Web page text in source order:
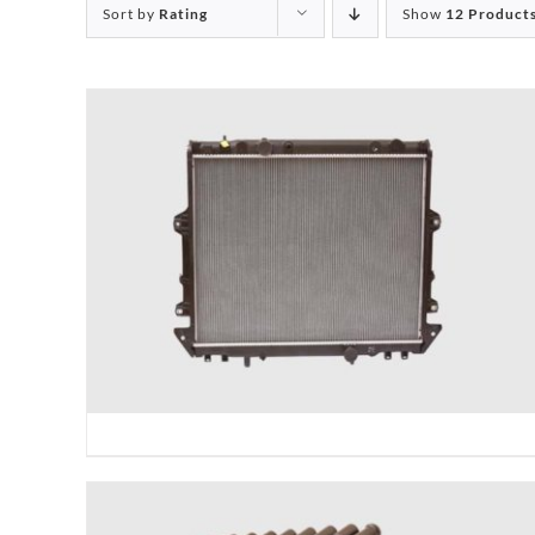
Sort by Rating Show 12